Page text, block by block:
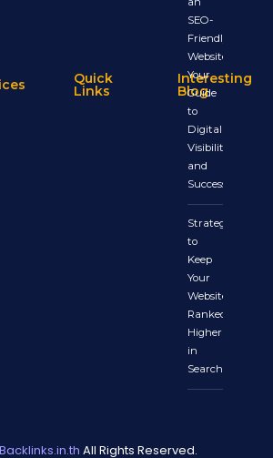
Quick
Links
Interesting
Blog
SEO-
Friendly
Website:
Your
Guide
to
Digital
Visibility
and
Success
Strategies
to
Keep
Your
Website
Ranked
Higher
in
Search
Backlinks.in.th All Rights Reserved.